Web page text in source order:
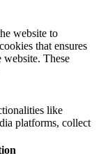
website to
that ensures
website. These
like
platforms, collect